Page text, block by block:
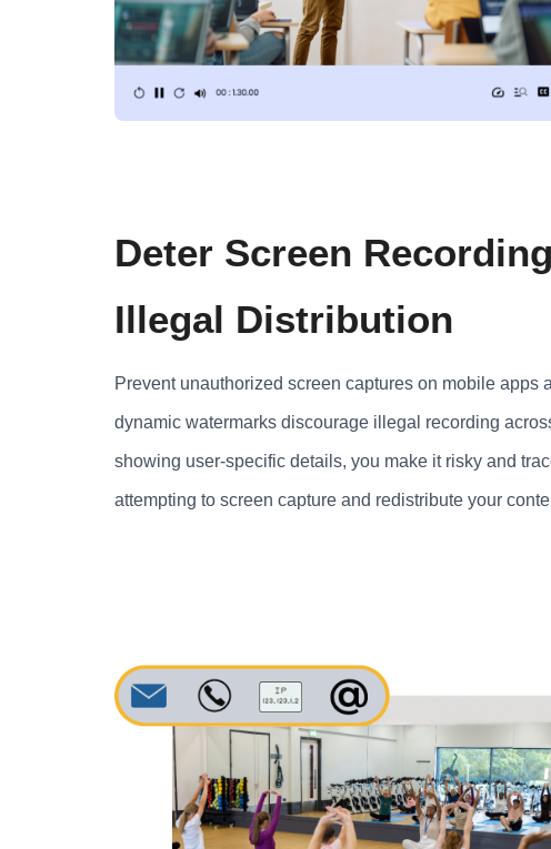
Deter Screen
Illegal Distribution
Prevent unauthorized screen captures on mobile apps
dynamic watermarks discourage illegal recording
showing user-specific details, you make it risky and
attempting to screen capture and redistribute your